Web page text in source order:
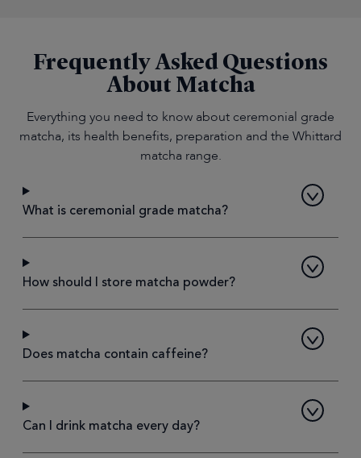
Frequently Asked Questions
About Matcha
Everything you need to know about ceremonial grade
matcha, its health benefits, preparation and the Whittard
matcha range.
What is ceremonial grade matcha?
How should I store matcha powder?
Does matcha contain caffeine?
Can I drink matcha every day?